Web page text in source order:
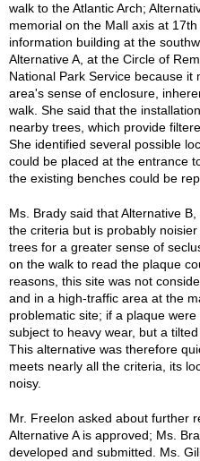
walk to the Atlantic Arch;
memorial on the Mall axis at
information building at the
Alternative A, at the Circle of
National Park Service because
area's sense of enclosure,
walk. She said that the
nearby trees, which provide
She identified several possible
could be placed at the entrance
the existing benches could be
Ms. Brady said that Alternative
the criteria but is probably
trees for a greater sense of
on the walk to read the plaque
reasons, this site was not
and in a high-traffic area at the
problematic site; if a plaque
subject to heavy wear, but a
This alternative was therefore
meets nearly all the criteria, its
noisy.
Mr. Freelon asked about further
Alternative A is approved; Ms.
developed and submitted. Ms.